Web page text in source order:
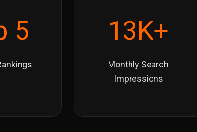
5 13K+
Monthly Search
Impressions